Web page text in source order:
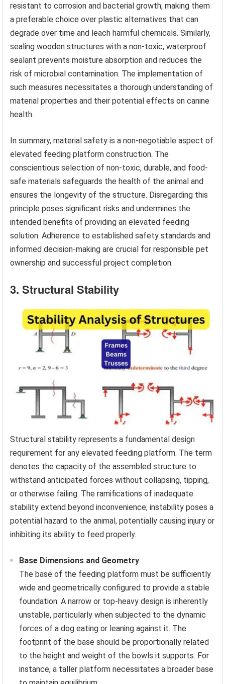
resistant to corrosion and bacterial growth, making them
a preferable choice over plastic alternatives that can
degrade over time and leach harmful chemicals. Similarly,
sealing wooden structures with a non-toxic, waterproof
sealant prevents moisture absorption and reduces the
risk of microbial contamination. The implementation of
such measures necessitates a thorough understanding of
material properties and their potential effects on canine
health.
In summary, material safety is a non-negotiable aspect of
elevated feeding platform construction. The
conscientious selection of non-toxic, durable, and food-
safe materials safeguards the health of the animal and
ensures the longevity of the structure. Disregarding this
principle poses significant risks and undermines the
intended benefits of providing an elevated feeding
solution. Adherence to established safety standards and
informed decision-making are crucial for responsible pet
ownership and successful project completion.
3. Structural Stability
Structural stability represents a fundamental design
requirement for any elevated feeding platform. The term
denotes the capacity of the assembled structure to
withstand anticipated forces without collapsing, tipping,
or otherwise failing. The ramifications of inadequate
stability extend beyond inconvenience; instability poses a
potential hazard to the animal, potentially causing injury or
inhibiting its ability to feed properly.
Base Dimensions and Geometry
The base of the feeding platform must be sufficiently
wide and geometrically configured to provide a stable
foundation. A narrow or top-heavy design is inherently
unstable, particularly when subjected to the dynamic
forces of a dog eating or leaning against it. The
footprint of the base should be proportionally related
to the height and weight of the bowls it supports. For
instance, a taller platform necessitates a broader base